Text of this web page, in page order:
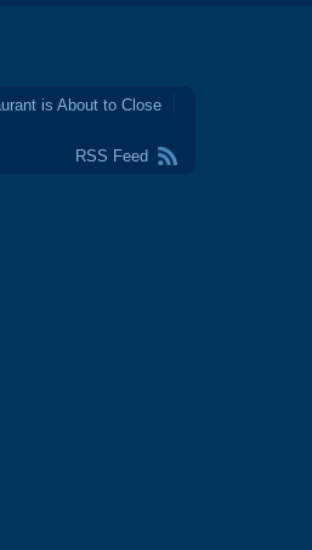
is About to Close
RSS Feed